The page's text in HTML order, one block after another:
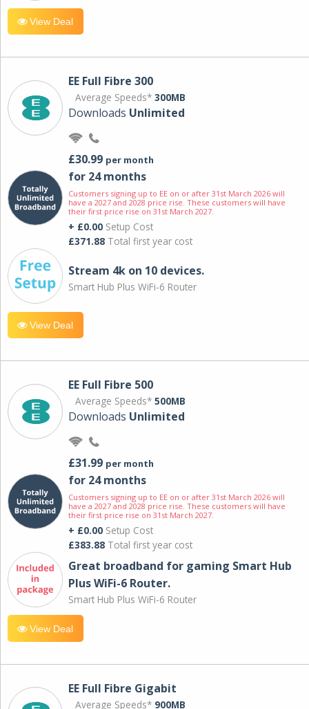
View Deal
EE Full Fibre 300
Average Speeds* 300MB
Downloads Unlimited
£30.99 per month
for 24 months
Customers signing up to EE on or after 31st March 2026 will
have a 2027 and 2028 price rise. These customers will have
their first price rise on 31st March 2027.
+ £0.00 Setup Cost
£371.88 Total first year cost
Stream 4k on 10 devices.
Smart Hub Plus WiFi-6 Router
View Deal
EE Full Fibre 500
Average Speeds* 500MB
Downloads Unlimited
£31.99 per month
for 24 months
Customers signing up to EE on or after 31st March 2026 will
have a 2027 and 2028 price rise. These customers will have
their first price rise on 31st March 2027.
+ £0.00 Setup Cost
£383.88 Total first year cost
Great broadband for gaming Smart Hub
Plus WiFi-6 Router.
Smart Hub Plus WiFi-6 Router
View Deal
EE Full Fibre Gigabit
Average Speeds* 900MB